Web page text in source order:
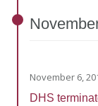
November 6,
DHS